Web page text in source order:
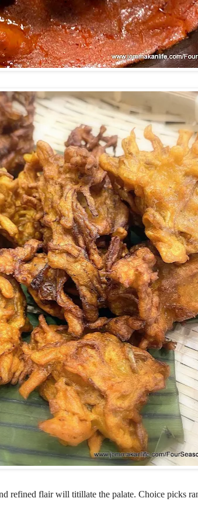
refined flair will titillate the palate. Choice picks